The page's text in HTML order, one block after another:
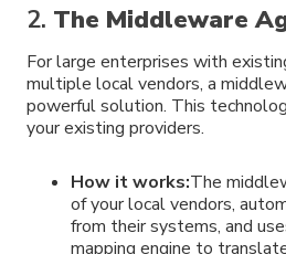
2. The Middleware
For large enterprises with
multiple local vendors, a
powerful solution. This
your existing providers.
How it works:The
of your local vendors,
from their systems, and
mapping engine to